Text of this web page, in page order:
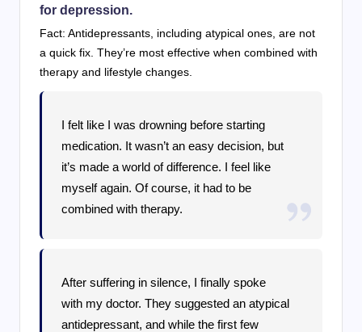
for depression.
Fact: Antidepressants, including atypical ones, are not
a quick fix. They’re most effective when combined with
therapy and lifestyle changes.
I felt like I was drowning before starting
medication. It wasn’t an easy decision, but
it’s made a world of difference. I feel like
myself again. Of course, it had to be
combined with therapy.
After suffering in silence, I finally spoke
with my doctor. They suggested an atypical
antidepressant, and while the first few